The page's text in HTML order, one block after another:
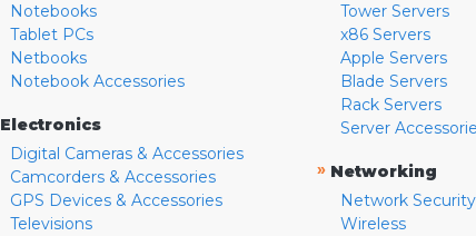
Notebooks
Tablet PCs
Netbooks
Notebook Accessories
Electronics
Digital Cameras & Accessories
Camcorders & Accessories
GPS Devices & Accessories
Televisions
Tower Servers
x86 Servers
Apple Servers
Blade Servers
Rack Servers
Server
» Networking
Network Security
Wireless